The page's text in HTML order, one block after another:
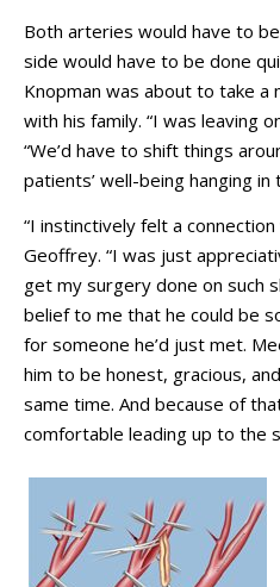
Both arteries would have to
side would have to be done
Knopman was about to take a
with his family. “I was leaving
“We’d have to shift things
patients’ well-being hanging in
“I instinctively felt a
Geoffrey. “I was just
get my surgery done on such
belief to me that he could be
for someone he’d just met.
him to be honest, gracious,
same time. And because of
comfortable leading up to the